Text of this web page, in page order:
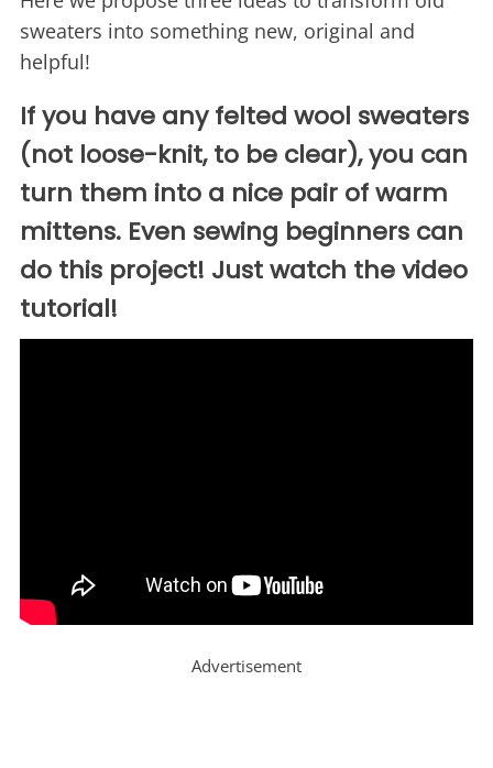
sweaters into something new, original and
helpful!
If you have any felted wool sweaters
(not loose-knit, to be clear), you can
turn them into a nice pair of warm
mittens. Even sewing beginners can
do this project! Just watch the video
tutorial!
Advertisement